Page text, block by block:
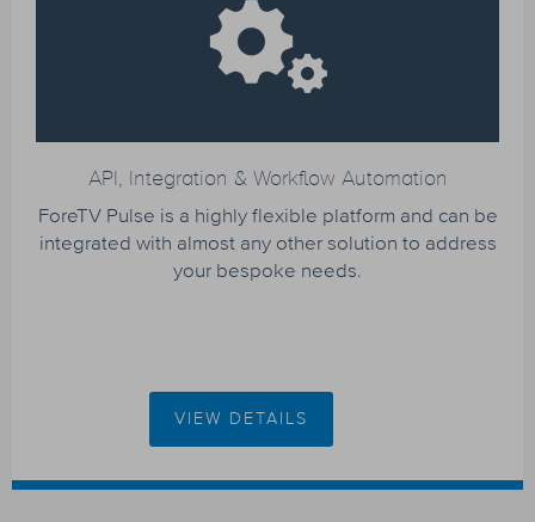
API, Integration & Workflow Automation
ForeTV Pulse is a highly flexible platform and can be
integrated with almost any other solution to address
your bespoke needs.
VIEW DETAILS